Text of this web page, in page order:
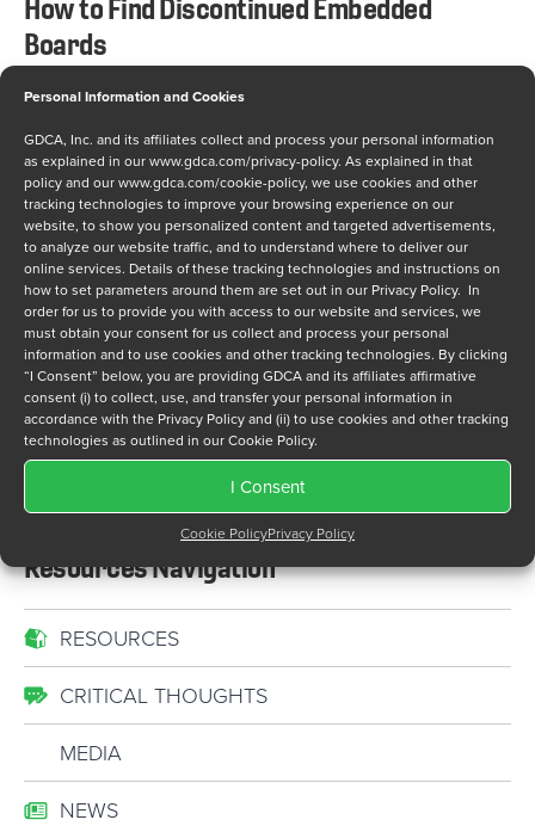
Personal Information and Cookies
GDCA, Inc. and its affiliates collect and process your personal information
as explained in ourwww.gdca.com/privacy-policy. As explained in that
policy and ourwww.gdca.com/cookie-policy, we use cookies and other
tracking technologies to improve your browsing experience on our
website, to show you personalized content and targeted advertisements,
to analyze our website traffic, and to understand where to deliver our
online services. Details of these tracking technologies and instructions on
how to set parameters around them are set out in our Privacy Policy. In
order for us to provide you with access to our website and services, we
must obtain your consent for us collect and process your personal
information and to use cookies and other tracking technologies. By clicking
“I Consent” below, you are providing GDCA and its affiliates affirmative
consent (i) to collect, use, and transfer your personal information in
accordance with the Privacy Policy and (ii) to use cookies and other tracking
technologies as outlined in our Cookie Policy.
I Consent
Cookie PolicyPrivacy Policy
Resources Navigation
RESOURCES
CRITICAL THOUGHTS
MEDIA
NEWS
How to Find Discontinued Embedded
Boards
NOVEMBER 10, 2020
The inevitable has finally arrived. An embedded
board in your application has been discontinued by
the original equipment manufacturer (OEM). Your
company needs a critical embedded board, and
revenue depends on timely delivery. But the OEM
cannot build additional boards for you and the
franchised suppliers don’t have any inventory left.
What can you do? Predictably,…